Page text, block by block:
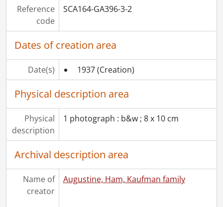
Reference
code
SCA164-GA396-3-2
Dates of creation area
Date(s) 1937 (Creation)
Physical description area
Physical
description
1 photograph : b&w ; 8 x 10 cm
Archival description area
Name of
creator
Augustine, Ham, Kaufman family